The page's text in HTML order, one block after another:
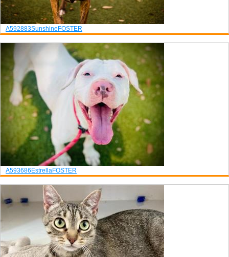
A592883SunshineFOSTER
A593686EstrellaFOSTER